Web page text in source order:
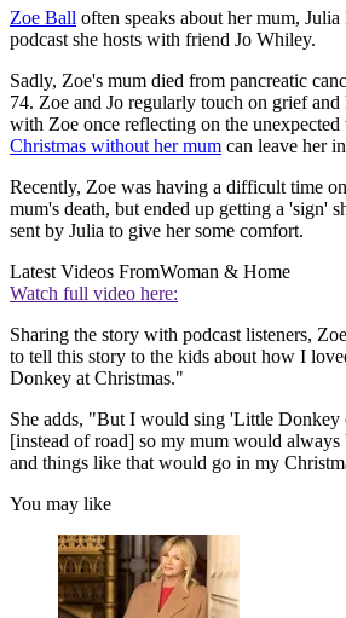
Zoe Ball often speaks about her mum,
podcast she hosts with friend Jo Whiley.
Sadly, Zoe's mum died from pancreatic
74. Zoe and Jo regularly touch on grief
with Zoe once reflecting on the unexpected
Christmas without her mum can leave her
Recently, Zoe was having a difficult time
mum's death, but ended up getting a 'sign'
sent by Julia to give her some comfort.
Latest Videos FromWoman & Home
Watch full video here:
Sharing the story with podcast listeners,
to tell this story to the kids about how I
Donkey at Christmas."
She adds, "But I would sing 'Little Donkey
[instead of road] so my mum would
and things like that would go in my
You may like